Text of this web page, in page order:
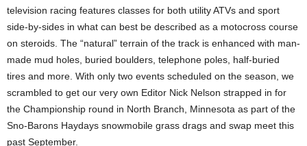
television racing features classes for both utility ATVs and sport
side-by-sides in what can best be described as a motocross course
on steroids. The “natural” terrain of the track is enhanced with man-
made mud holes, buried boulders, telephone poles, half-buried
tires and more. With only two events scheduled on the season, we
scrambled to get our very own Editor Nick Nelson strapped in for
the Championship round in North Branch, Minnesota as part of the
Sno-Barons Haydays snowmobile grass drags and swap meet this
past September.